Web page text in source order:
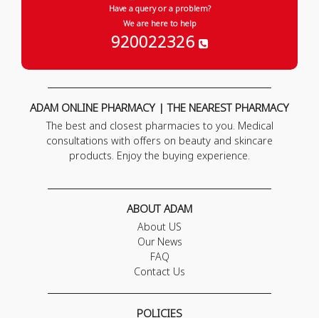
Have a query or a problem?
We are here to help
920022326
ADAM ONLINE PHARMACY | THE NEAREST PHARMACY
The best and closest pharmacies to you. Medical
consultations with offers on beauty and skincare
products. Enjoy the buying experience.
ABOUT ADAM
About US
Our News
FAQ
Contact Us
POLICIES